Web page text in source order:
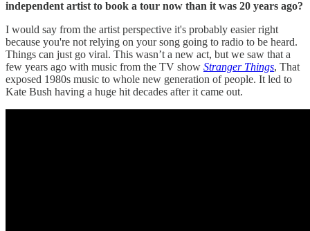
independent artist to book a tour now than it was 20 years ago?
I would say from the artist perspective it's probably easier right
because you're not relying on your song going to radio to be heard.
Things can just go viral. This wasn’t a new act, but we saw that a
few years ago with music from the TV show Stranger Things, That
exposed 1980s music to whole new generation of people. It led to
Kate Bush having a huge hit decades after it came out.